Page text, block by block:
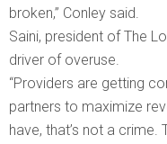
broken,” Conley said.
Saini, president of The
driver of overuse.
“Providers are getting
partners to maximize
have, that’s not a crime.